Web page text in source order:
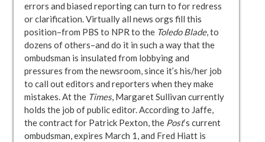
errors and biased reporting can turn to for redress
or clarification. Virtually all news orgs fill this
position–from PBS to NPR to the Toledo Blade, to
dozens of others–and do it in such a way that the
ombudsman is insulated from lobbying and
pressures from the newsroom, since it’s his/her job
to call out editors and reporters when they make
mistakes. At the Times, Margaret Sullivan currently
holds the job of public editor. According to Jaffe,
the contract for Patrick Pexton, the Post‘s current
ombudsman, expires March 1, and Fred Hiatt is